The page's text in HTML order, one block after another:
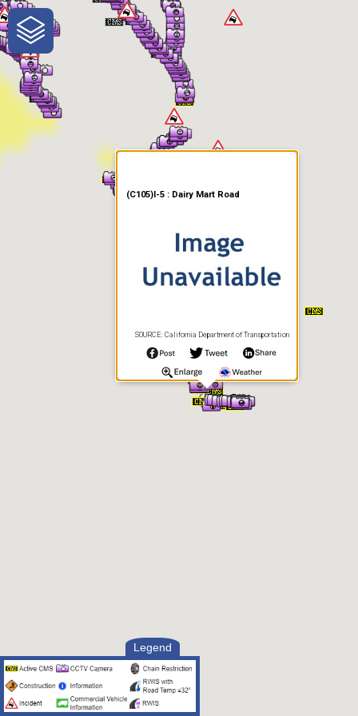
One-Stop-Shop for Rural
Traveler Information
Legend
(C105)I-5 : Dairy Mart Road
SOURCE: California Department of Transportation